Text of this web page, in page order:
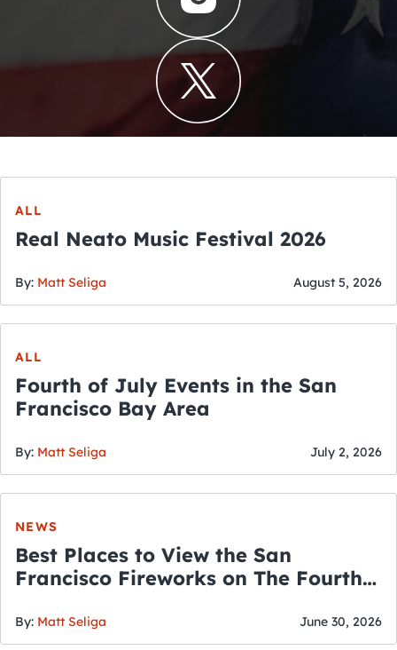
ALL
Real Neato Music Festival 2026
By: Matt Seliga August 5, 2026
ALL
Fourth of July Events in the San
Francisco Bay Area
By: Matt Seliga July 2, 2026
NEWS
Best Places to View the San
Francisco Fireworks on The Fourth
By: Matt Seliga June 30, 2026